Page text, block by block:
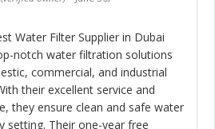
Water Filter Supplier in Dubai
notch water filtration solutions
commercial, and industrial
their excellent service and
they ensure clean and safe water
setting. Their one-year free